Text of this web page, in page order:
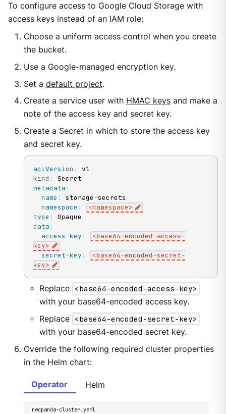
To configure access to Google Cloud Storage with
access keys instead of an IAM role:
Choose a uniform access control when you create
the bucket.
Use a Google-managed encryption key.
Set a default project.
Create a service user with HMAC keysand make a
note of the access key and secret key.
Create a Secret in which to store the access key
and secret key.
apiVersion :
kind :
metadata :
name : storage -secrets
namespace : <namespace>
type :
data :
access-key : <base64 -encoded -access -
key>
secret-key : <base64 -encoded -secret-
key>
Replace <base64-encoded-access-key>
with your base64-encoded access key.
Replace <base64-encoded-secret-key>
with your base64-encoded secret key.
Override the following required cluster properties
in the Helm chart:
Operator Helm
redpanda-cluster.yaml